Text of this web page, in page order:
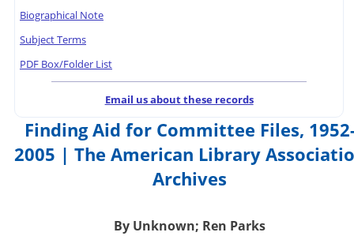
Biographical Note
Subject Terms
PDF Box/Folder List
Email us about these records
Finding Aid for Committee Files,
2005 | The American Library
Archives
By Unknown; Ren Parks